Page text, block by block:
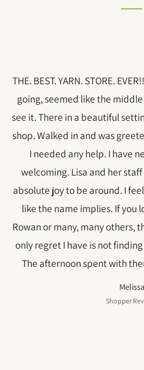
THE. BEST. YARN. STORE.
going, seemed like the
see it. There in a beautiful
shop. Walked in and was
I needed any help. I have
welcoming. Lisa and her
absolute joy to be around. I
like the name implies. If you
Rowan or many, many others,
only regret I have is not
The afternoon spent with
Melissa
Shopper